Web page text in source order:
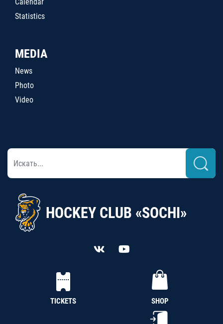
Statistics
MEDIA
News
Photo
Video
HOCKEY CLUB «SOCHI»
TICKETS SHOP